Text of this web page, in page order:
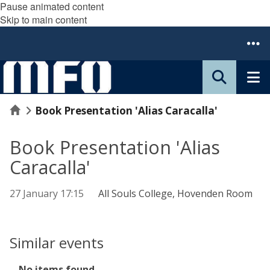
Pause animated content
Skip to main content
HomeBook Presentation 'Alias Caracalla'
Book Presentation 'Alias
Caracalla'
27 January 17:15 All Souls College, Hovenden Room
Similar events